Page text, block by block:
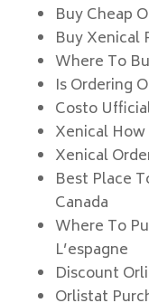
Buy Cheap
Buy Xenical
Where To
Is Ordering
Costo
Xenical
Xenical
Best Place
Canada
Where To
L’espagne
Discount
Orlistat